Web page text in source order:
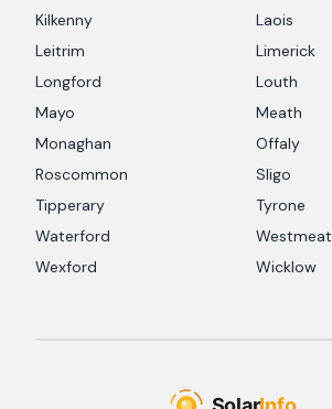
Kilkenny
Laois
Leitrim
Limerick
Longford
Louth
Mayo
Meath
Monaghan
Offaly
Roscommon
Sligo
Tipperary
Tyrone
Waterford
Wexford
Wicklow